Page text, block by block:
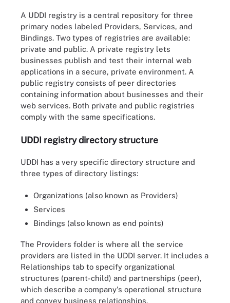
A UDDI registry is a central repository for three
primary nodes labeled Providers, Services, and
Bindings. Two types of registries are available:
private and public. A private registry lets
businesses publish and test their internal web
applications in a secure, private environment. A
public registry consists of peer directories
containing information about businesses and their
web services. Both private and public registries
comply with the same specifications.
UDDI registry directory structure
UDDI has a very specific directory structure and
three types of directory listings:
Organizations (also known as Providers)
Services
Bindings (also known as end points)
The Providers folder is where all the service
providers are listed in the UDDI server. It includes a
Relationships tab to specify organizational
structures (parent-child) and partnerships (peer),
which describe a company's operational structure
and convey business relationships.
Steps for publishing services to the UDDI registry, which users
can think of as white pages where businesses that provide web-